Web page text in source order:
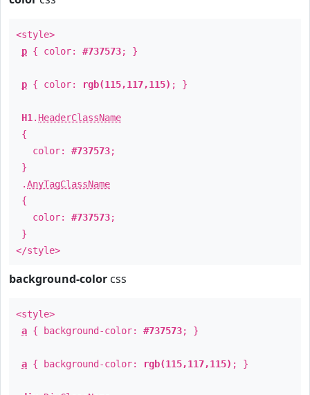
<style>
p { color: #737573; }
p { color: rgb(115,117,115) ; }
H1 . HeaderClassName
{
color: #737573;
}
.AnyTagClassName
{
color: #737573;
}
</style>
background-color css
<style>
a { background-color: #737573; }
a { background-color: rgb(115,117,115) ; }